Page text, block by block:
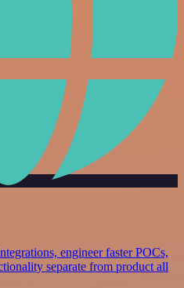
engineer faster POCs,
separate from product all